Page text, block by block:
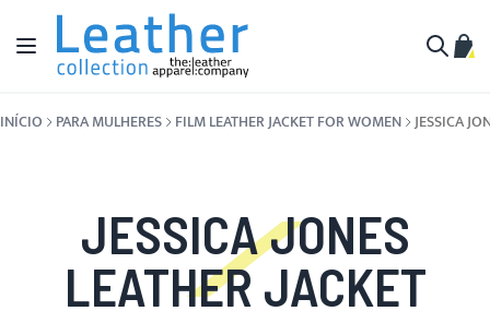
Pular para o conteúdo
Alternar Nav
INÍCIO PARA MULHERES FILM LEATHER JACKET FOR WOMEN JESSICA
JESSICA JONES
LEATHER JACKET